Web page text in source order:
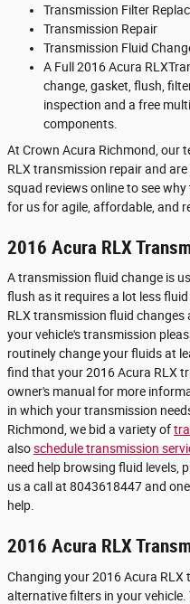
Transmission Filter
Transmission Repair
Transmission Fluid
A Full 2016 Acura
change, gasket, flush,
inspection and a free
components.
At Crown Acura Richmond, our
RLX transmission repair and
squad reviews online to see
for us for agile, affordable, and
2016 Acura RLX
A transmission fluid change is
flush as it requires a lot less
RLX transmission fluid changes
your vehicle's transmission
routinely change your fluids at
find that your 2016 Acura RLX
owner's manual for more
in which your transmission
Richmond, we bid a variety of
alsoschedule transmission
need help browsing fluid levels,
us a call at 8043618447 and
help.
2016 Acura RLX
Changing your 2016 Acura
alternative filters in your